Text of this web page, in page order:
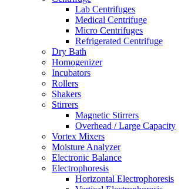
Lab Centrifuges
Medical Centrifuge
Micro Centrifuges
Refrigerated Centrifuge
Dry Bath
Homogenizer
Incubators
Rollers
Shakers
Stirrers
Magnetic Stirrers
Overhead / Large Capacity
Vortex Mixers
Moisture Analyzer
Electronic Balance
Electrophoresis
Horizontal Electrophoresis